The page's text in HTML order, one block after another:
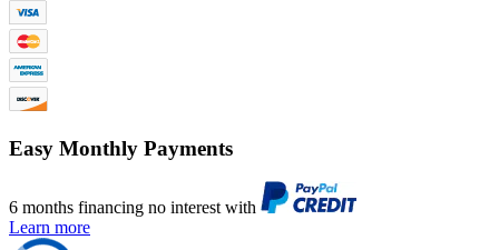
Easy Monthly Payments
6 months financing no interest with
Learn more